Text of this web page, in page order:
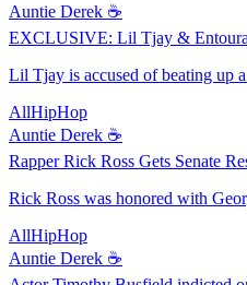
Auntie Derek ☕️
EXCLUSIVE: Lil Tjay &
Lil Tjay is accused of beating up
AllHipHop
Auntie Derek ☕️
Rapper Rick Ross Gets Senate
Rick Ross was honored with
AllHipHop
Auntie Derek ☕️